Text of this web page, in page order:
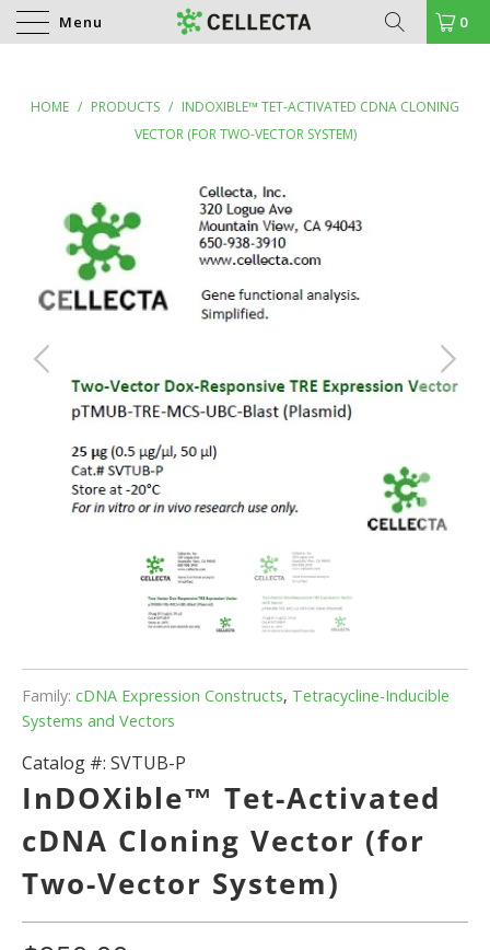
Menu 0
HOME / PRODUCTS / INDOXIBLE™ TET-ACTIVATED CDNA CLONING
VECTOR (FOR TWO-VECTOR SYSTEM)
Family: cDNA Expression Constructs, Tetracycline-Inducible
Systems and Vectors
Catalog #: SVTUB-P
InDOXible™ Tet-Activated
cDNA Cloning Vector (for
Two-Vector System)